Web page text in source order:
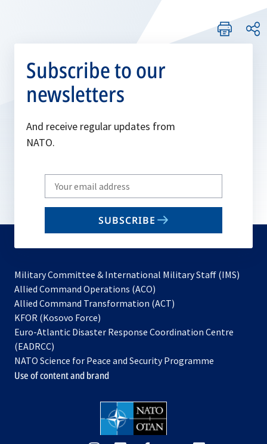
Subscribe to our
newsletters
And receive regular updates from
NATO.
Write
your
email
SUBSCRIBE
Military Committee & International Military Staff (IMS)
Allied Command Operations (ACO)
in
new
Allied Command Transformation (ACT)
a
tab
KFOR (Kosovo Force)
in
new
tab
Euro-Atlantic Disaster Response Coordination Centre
(EADRCC)
NATO Science for Peace and Security Programme
Use of content and brand